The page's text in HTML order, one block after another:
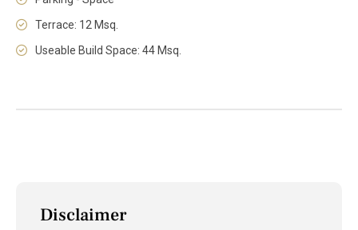
Terrace: 12 Msq.
Useable Build Space: 44 Msq.
Disclaimer